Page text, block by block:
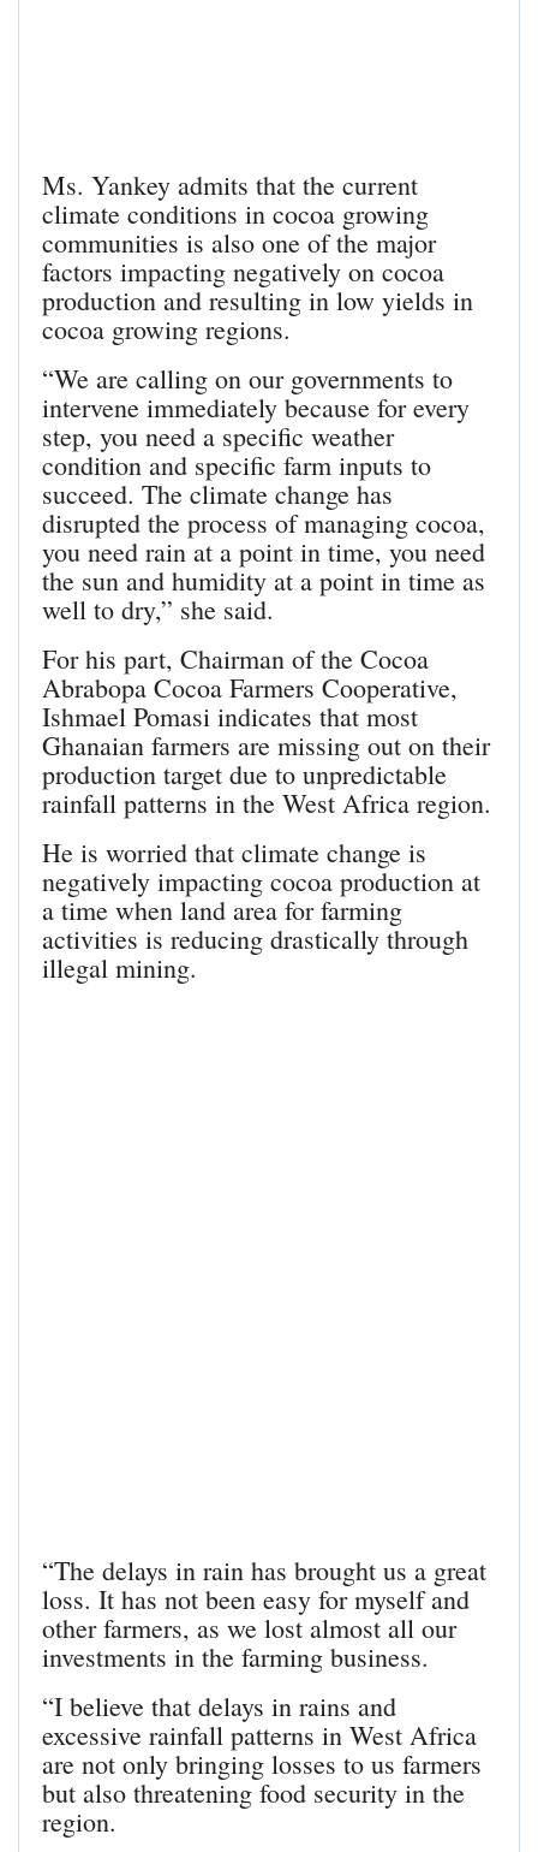
Ms. Yankey admits that the current
climate conditions in cocoa growing
communities is also one of the major
factors impacting negatively on cocoa
production and resulting in low yields in
cocoa growing regions.
“We are calling on our governments to
intervene immediately because for every
step, you need a specific weather
condition and specific farm inputs to
succeed. The climate change has
disrupted the process of managing cocoa,
you need rain at a point in time, you need
the sun and humidity at a point in time as
well to dry,” she said.
For his part, Chairman of the Cocoa
Abrabopa Cocoa Farmers Cooperative,
Ishmael Pomasi indicates that most
Ghanaian farmers are missing out on their
production target due to unpredictable
rainfall patterns in the West Africa region.
He is worried that climate change is
negatively impacting cocoa production at
a time when land area for farming
activities is reducing drastically through
illegal mining.
“The delays in rain has brought us a great
loss. It has not been easy for myself and
other farmers, as we lost almost all our
investments in the farming business.
“I believe that delays in rains and
excessive rainfall patterns in West Africa
are not only bringing losses to us farmers
but also threatening food security in the
region.